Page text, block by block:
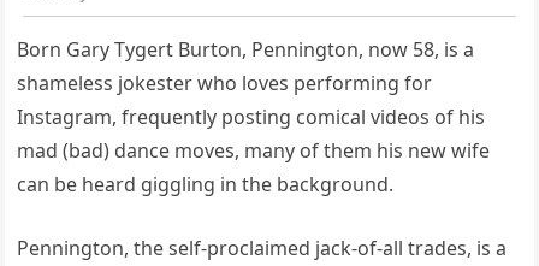
Born Gary Tygert Burton, Pennington, now 58, is a
shameless jokester who loves performing for
Instagram, frequently posting comical videos of his
mad (bad) dance moves, many of them his new wife
can be heard giggling in the background.
Pennington, the self-proclaimed jack-of-all trades, is a